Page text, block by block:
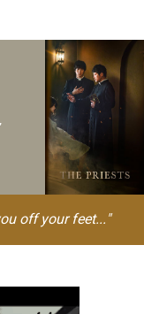
off your feet..."